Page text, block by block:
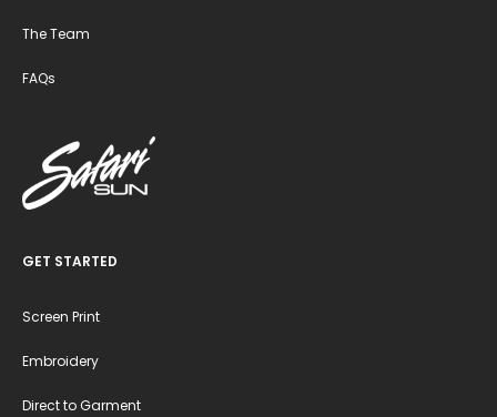
The Team
FAQs
GET STARTED
Screen Print
Embroidery
Direct to Garment